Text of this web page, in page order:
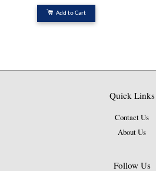
Add to Cart
Quick Links
Contact Us
About Us
Follow Us